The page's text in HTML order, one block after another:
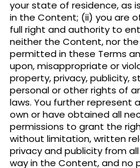
your state of residence, as
in the Content; (ii) you are
full right and authority to
neither the Content, nor
permitted in these Terms
upon, misappropriate or
property, privacy, publicity,
personal or other rights of
laws. You further represent
own or have obtained all
permissions to grant the
without limitation, written
privacy and publicity from
way in the Content, and no